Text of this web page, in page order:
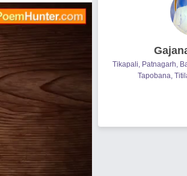
Tikapali, Patnagarh,
Tapobana,